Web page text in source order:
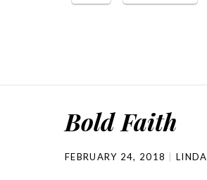
Bold Faith
FEBRUARY 24, 2018 LINDA